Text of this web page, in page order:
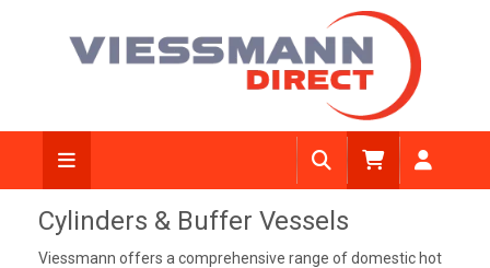
Cylinders & Buffer Vessels
Viessmann offers a comprehensive range of domestic hot